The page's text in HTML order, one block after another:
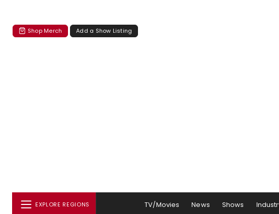
Shop Merch Add a Show Listing
EXPLORE REGIONS TV/Movies News Shows